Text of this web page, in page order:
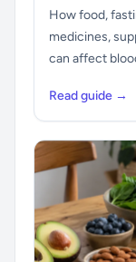
How food,
medicines,
can affect
Read guide →